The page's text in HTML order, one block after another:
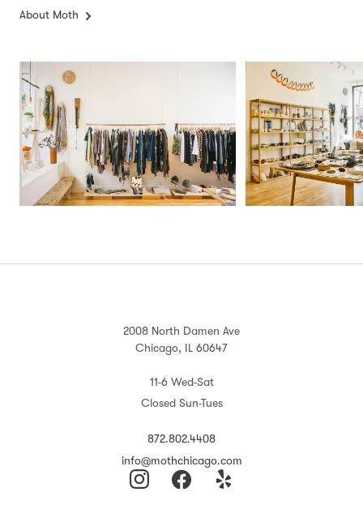
About Moth
2008 North Damen Ave
Chicago, IL 60647
11-6 Wed-Sat
Closed Sun-Tues
872.802.4408
info@mothchicago.com